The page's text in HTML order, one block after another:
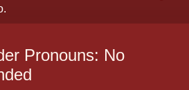
Pronouns: No